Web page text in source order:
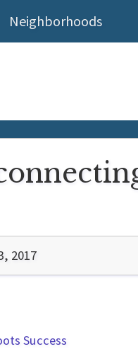
Neighborhoods
2017
Success